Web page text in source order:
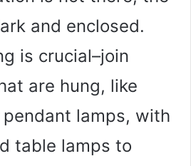
and enclosed.
is crucial–join
are hung, like
lamps, with
table lamps to